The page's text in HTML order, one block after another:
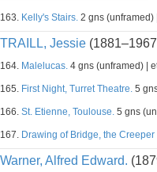
163. Kelly's Stairs. 2 gns (unframed)
TRAILL, Jessie
164. Malelucas. 4 gns (unframed) |
165. First Night, Turret Theatre. 5
166. St. Etienne, Toulouse. 5 gns
167. Drawing of Bridge, the
Warner, Alfred Edward.